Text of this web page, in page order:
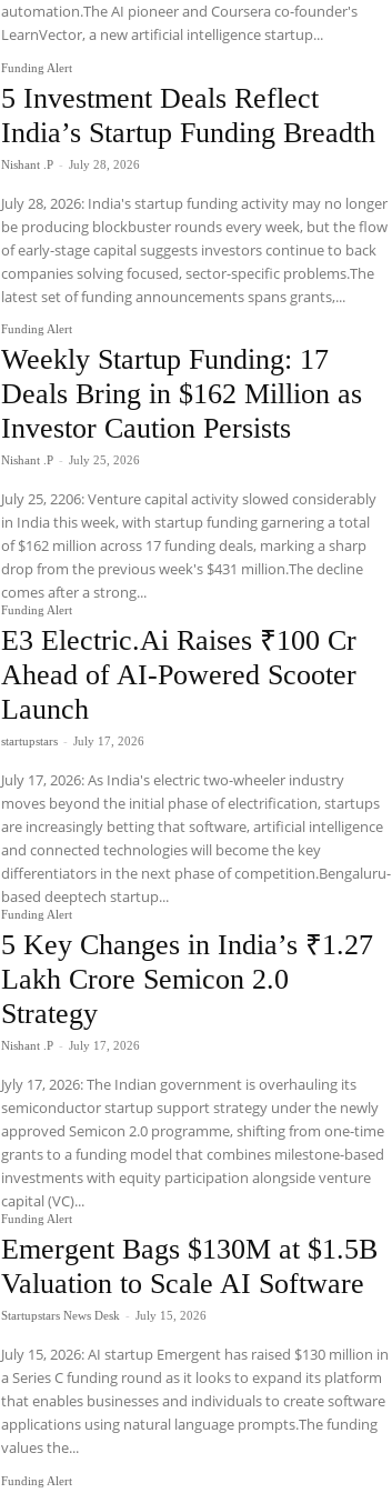
automation.The AI pioneer and Coursera co-founder's
LearnVector, a new artificial intelligence startup...
Funding Alert
5 Investment Deals Reflect
India’s Startup Funding Breadth
Nishant .P - July 28, 2026
July 28, 2026: India's startup funding activity may no longer
be producing blockbuster rounds every week, but the flow
of early-stage capital suggests investors continue to back
companies solving focused, sector-specific problems.The
latest set of funding announcements spans grants,...
Funding Alert
Weekly Startup Funding: 17
Deals Bring in $162 Million as
Investor Caution Persists
Nishant .P - July 25, 2026
July 25, 2206: Venture capital activity slowed considerably
in India this week, with startup funding garnering a total
of $162 million across 17 funding deals, marking a sharp
drop from the previous week's $431 million.The decline
comes after a strong...
Funding Alert
E3 Electric.Ai Raises ₹100 Cr
Ahead of AI-Powered Scooter
Launch
startupstars - July 17, 2026
July 17, 2026: As India's electric two-wheeler industry
moves beyond the initial phase of electrification, startups
are increasingly betting that software, artificial intelligence
and connected technologies will become the key
differentiators in the next phase of competition.Bengaluru-
based deeptech startup...
Funding Alert
5 Key Changes in India’s ₹1.27
Lakh Crore Semicon 2.0
Strategy
Nishant .P - July 17, 2026
Jyly 17, 2026: The Indian government is overhauling its
semiconductor startup support strategy under the newly
approved Semicon 2.0 programme, shifting from one-time
grants to a funding model that combines milestone-based
investments with equity participation alongside venture
capital (VC)...
Funding Alert
Emergent Bags $130M at $1.5B
Valuation to Scale AI Software
Startupstars News Desk - July 15, 2026
July 15, 2026: AI startup Emergent has raised $130 million in
a Series C funding round as it looks to expand its platform
that enables businesses and individuals to create software
applications using natural language prompts.The funding
values the...
Funding Alert